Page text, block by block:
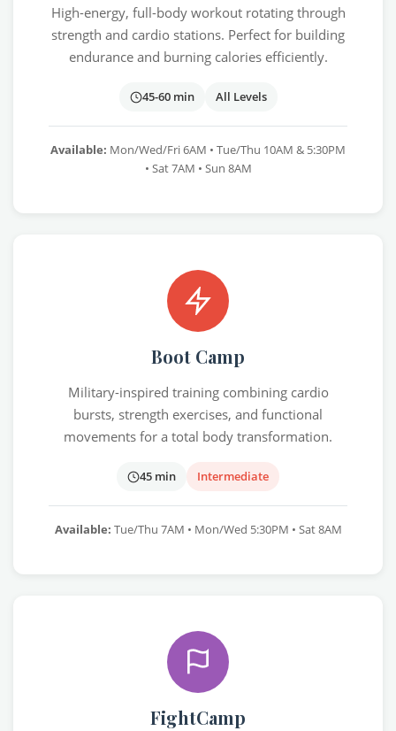
High-energy, full-body workout rotating through
strength and cardio stations. Perfect for building
endurance and burning calories efficiently.
45-60 min All Levels
Available: Mon/Wed/Fri 6AM • Tue/Thu 10AM & 5:30PM
• Sat 7AM • Sun 8AM
Boot Camp
Military-inspired training combining cardio
bursts, strength exercises, and functional
movements for a total body transformation.
45 min Intermediate
Available: Tue/Thu 7AM • Mon/Wed 5:30PM • Sat 8AM
FightCamp